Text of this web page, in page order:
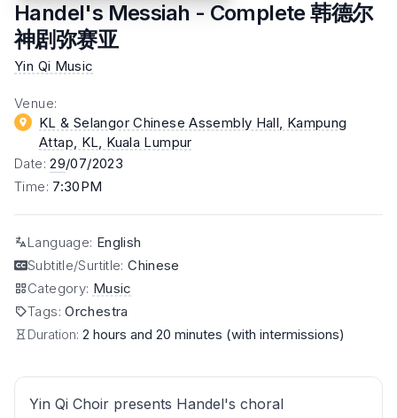
Handel's Messiah - Complete 韩德尔
神剧弥赛亚
Yin Qi Music
Venue:
KL & Selangor Chinese Assembly Hall, Kampung
Attap, KL , Kuala Lumpur
Date:29/07/2023
Time: 7:30PM
Language: English
Subtitle/Surtitle:Chinese
Category: Music
Tags:Orchestra
Duration: 2 hours and 20 minutes (with intermissions)
Yin Qi Choir presents Handel's choral